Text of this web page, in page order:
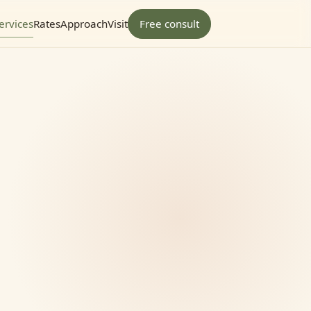
RatesApproachVisit Free consult